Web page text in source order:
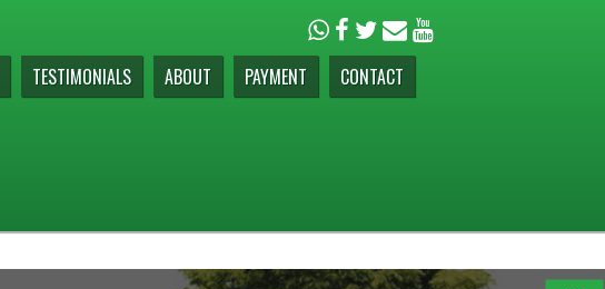
TESTIMONIALS ABOUT PAYMENT CONTACT